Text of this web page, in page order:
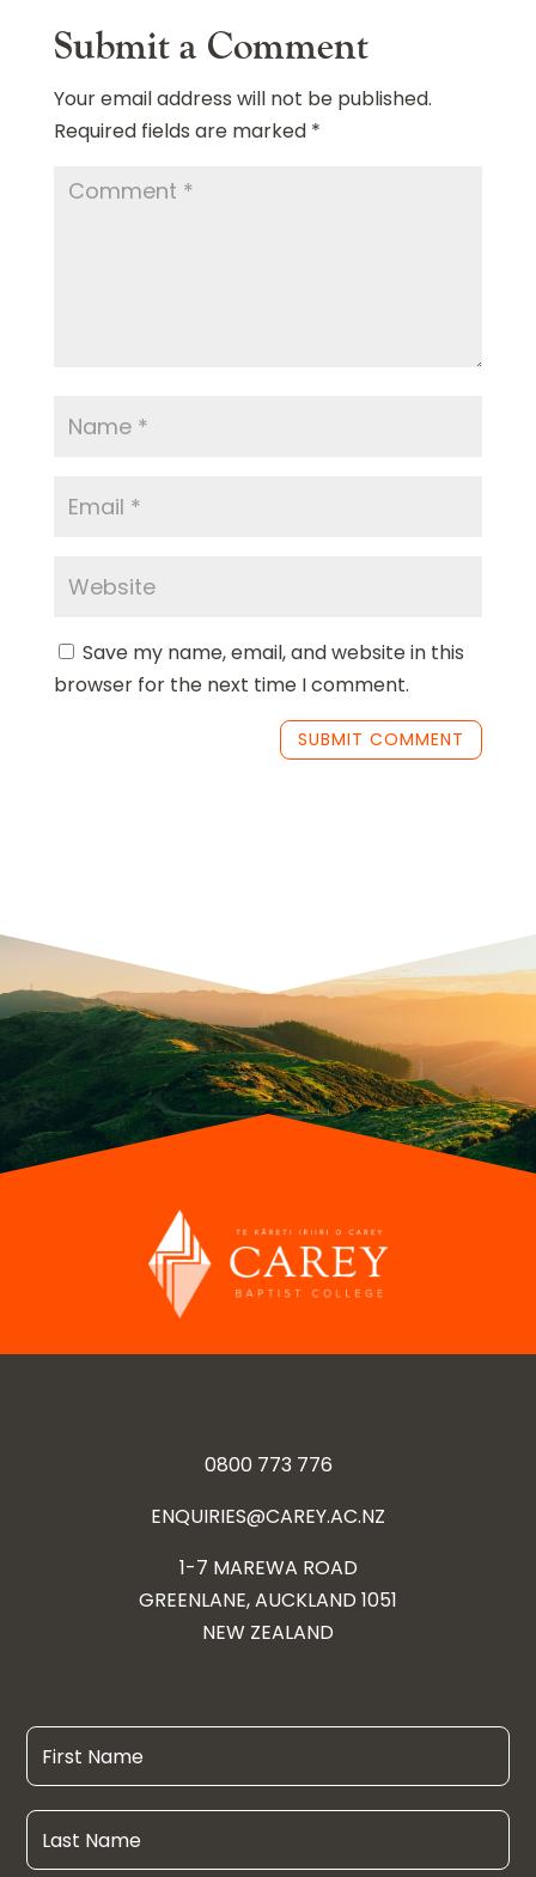
Submit a Comment
Your email address will not be published.
Required fields are marked *
Save my name, email, and website in this
browser for the next time I comment.
SUBMIT COMMENT
0800 773 776
ENQUIRIES@CAREY.AC.NZ
1-7 MAREWA ROAD
GREENLANE, AUCKLAND 1051
NEW ZEALAND